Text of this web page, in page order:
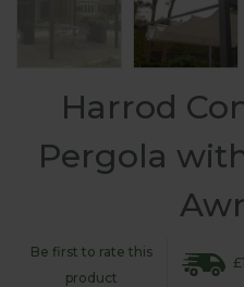
Harrod
Pergola
Be first to rate this
product